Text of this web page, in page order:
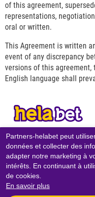
of this agreement,
representations,
oral or written.
This Agreement is written
event of any discrepancy
versions of this
English language shall
CONTACTS
POLITIQUE DE
POLITIQUE DES COOKIES
Partners-helabet peut
données et collecter des
adapter notre marketing à
intérêts. En continuant à
de cookies.
En savoir plus